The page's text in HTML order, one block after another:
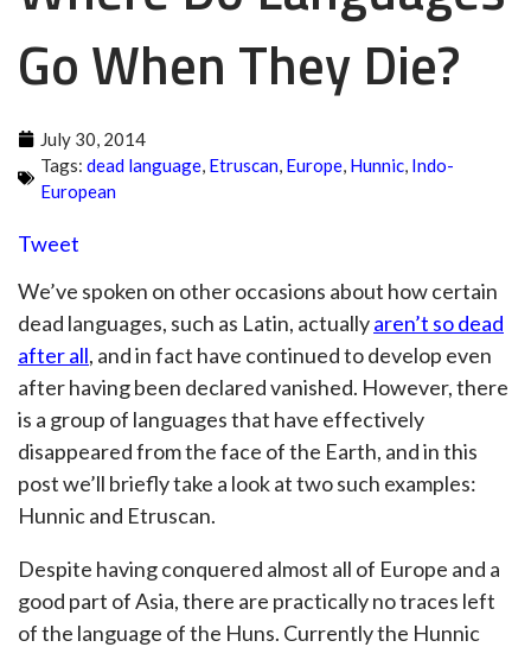
Go When They Die?
July 30, 2014
Tags: dead language, Etruscan, Europe, Hunnic, Indo-
European
Tweet
We’ve spoken on other occasions about how certain
dead languages, such as Latin, actuallyaren’t so dead
after all, and in fact have continued to develop even
after having been declared vanished. However, there
is a group of languages that have effectively
disappeared from the face of the Earth, and in this
post we’ll briefly take a look at two such examples:
Hunnic and Etruscan.
Despite having conquered almost all of Europe and a
good part of Asia, there are practically no traces left
of the language of the Huns. Currently the Hunnic